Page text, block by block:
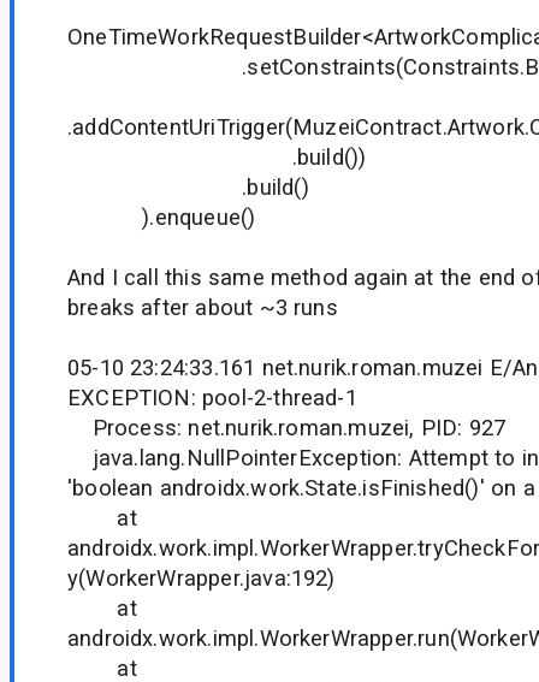
.build())
.build()
).enqueue()
And I call this same method again at the end
breaks after about ~3 runs
05-10 23:24:33.161 net.nurik.roman.muzei E/
EXCEPTION: pool-2-thread-1
Process: net.nurik.roman.muzei, PID: 927
java.lang.NullPointerException: Attempt to
'boolean androidx.work.State.isFinished()' on
at
y(WorkerWrapper.java:192)
at
at